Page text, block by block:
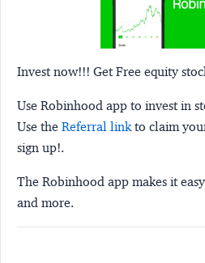
Invest now!!! Get Free equity
Use Robinhood app to invest in
Use the Referral linkto claim
sign up!.
The Robinhood app makes it
and more.